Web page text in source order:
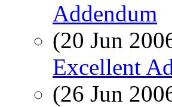
Addendum
(20 Jun
Excellent
(26 Jun